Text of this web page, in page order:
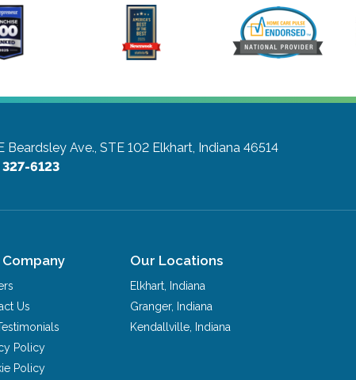
Beardsley Ave., STE 102 Elkhart, Indiana 46514
327-6123
Us
Policy
Policy
Our Locations
Elkhart
Indiana
Granger,
Indiana
Kendallville
Indiana